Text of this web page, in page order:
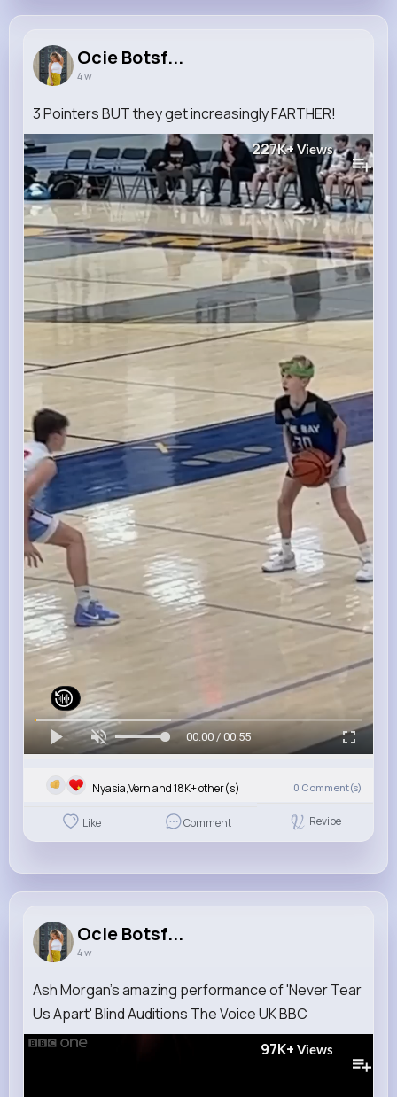
Ocie Botsf...
4 w
3 Pointers BUT they get increasingly FARTHER!
227K+ Views
00:00 / 00:55
Nyasia,Vern and 18K+ other(s) 0 Comment(s)
Like Comment Revibe
Ocie Botsf...
4 w
Ash Morgan's amazing performance of 'Never Tear
Us Apart' Blind Auditions The Voice UK BBC
97K+ Views